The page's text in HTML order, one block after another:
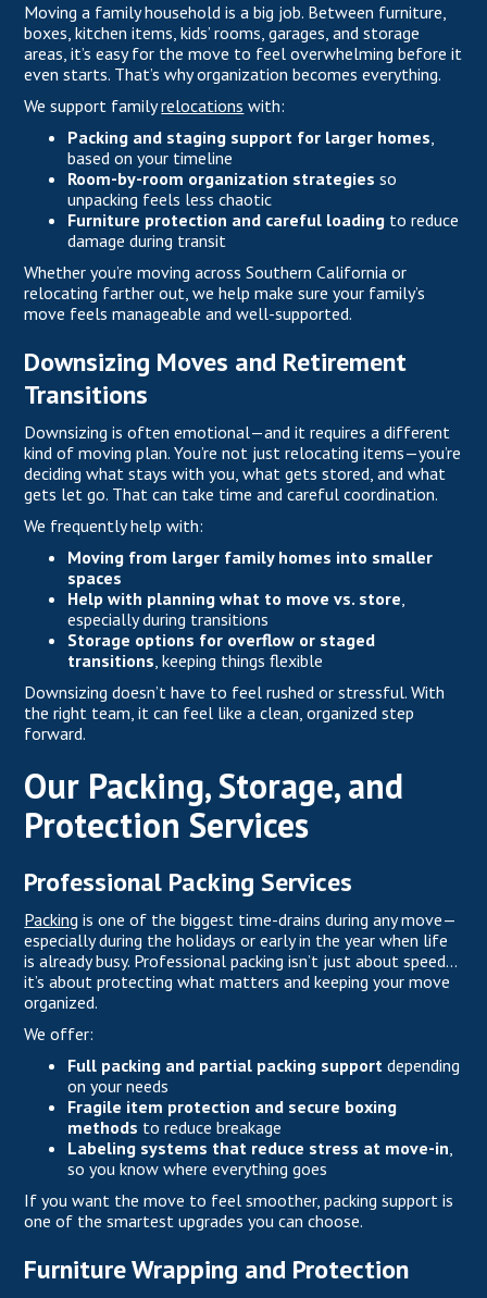
Moving a family household is a big job. Between furniture,
boxes, kitchen items, kids’ rooms, garages, and storage
areas, it’s easy for the move to feel overwhelming before it
even starts. That’s why organization becomes everything.
We support familyrelocations with:
Packing and staging support for larger homes,
based on your timeline
Room-by-room organization strategies so
unpacking feels less chaotic
Furniture protection and careful loading to reduce
damage during transit
Whether you’re moving across Southern California or
relocating farther out, we help make sure your family’s
move feels manageable and well-supported.
Downsizing Moves and Retirement
Transitions
Downsizing is often emotional—and it requires a different
kind of moving plan. You’re not just relocating items—you’re
deciding what stays with you, what gets stored, and what
gets let go. That can take time and careful coordination.
We frequently help with:
Moving from larger family homes into smaller
spaces
Help with planning what to move vs. store,
especially during transitions
Storage options for overflow or staged
transitions, keeping things flexible
Downsizing doesn’t have to feel rushed or stressful. With
the right team, it can feel like a clean, organized step
forward.
Our Packing, Storage, and
Protection Services
Professional Packing Services
Packing is one of the biggest time-drains during any move—
especially during the holidays or early in the year when life
is already busy. Professional packing isn’t just about speed…
it’s about protecting what matters and keeping your move
organized.
We offer:
Full packing and partial packing support depending
on your needs
Fragile item protection and secure boxing
methods to reduce breakage
Labeling systems that reduce stress at move-in,
so you know where everything goes
If you want the move to feel smoother, packing support is
one of the smartest upgrades you can choose.
Furniture Wrapping and Protection